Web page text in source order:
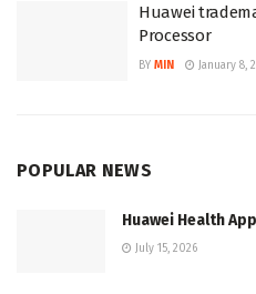
Huawei
Processor
BY MIN January 8,
POPULAR NEWS
Huawei Health
July 15, 2026